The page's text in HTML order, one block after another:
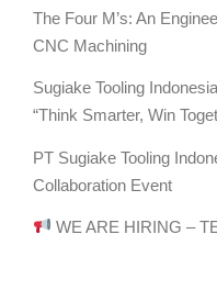
The Four M’s: An
CNC Machining
Sugiake Tooling
“Think Smarter, Win
PT Sugiake Tooling
Collaboration Event
WE ARE HIRING –